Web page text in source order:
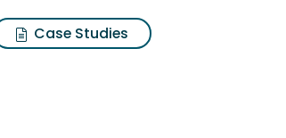
Case Studies